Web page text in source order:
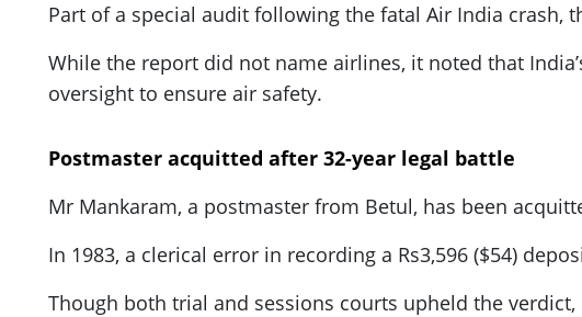
Part of a special audit following the fatal Air India crash,
While the report did not name airlines, it noted that
oversight to ensure air safety.
Postmaster acquitted after 32-year legal battle
Mr Mankaram, a postmaster from Betul, has been
In 1983, a clerical error in recording a Rs3,596 ($54)
Though both trial and sessions courts upheld the